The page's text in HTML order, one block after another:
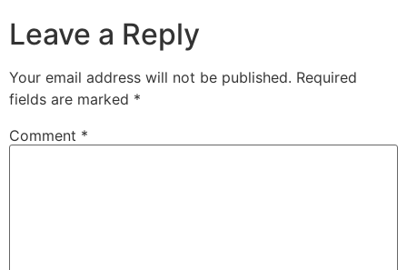
Leave a Reply
Your email address will not be published. Required
fields are marked *
Comment *